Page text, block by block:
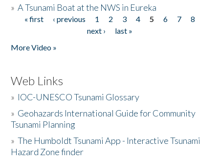
»A Tsunami Boat at the NWS in Eureka
Pages
« first ‹ previous 1 2 3 4 5 6 7
8
next ›
last »
More Video »
Web Links
» IOC-UNESCO Tsunami Glossary
» Geohazards International Guide for Community
Tsunami Planning
»The Humboldt Tsunami App - Interactive Tsunami
Hazard Zone finder